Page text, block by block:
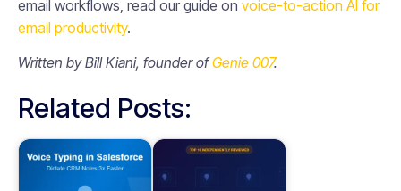
email workflows, read our guide on voice-to-action AI for
email productivity.
Written by Bill Kiani, founder ofGenie 007.
Related Posts: